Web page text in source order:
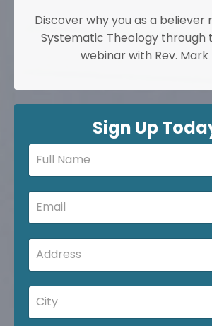
Discover why you as a believer
Systematic Theology through
webinar with Rev. Mark
Sign Up